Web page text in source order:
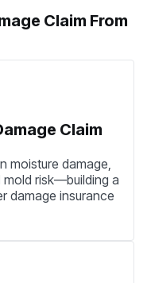
Claim From
Claim
moisture damage,
mold risk—building a
damage insurance